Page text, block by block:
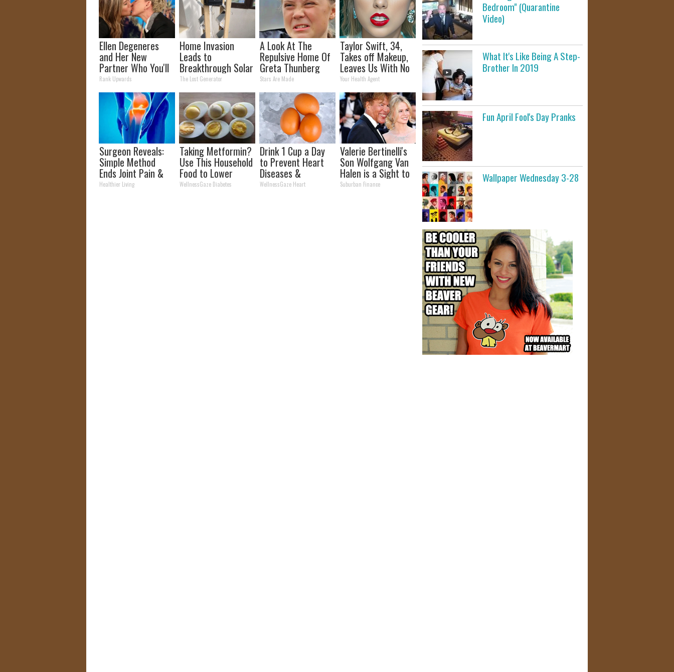
Ellen Degeneres
and Her New
Partner Who You'll
Easily Recognize
Rank Upwards
Home Invasion
Leads to
Breakthrough Solar
Discovery (12x
Better Than
Panels)
The Lost Generator
A Look At The
Repulsive Home Of
Greta Thunberg
Stars Are Made
Taylor Swift, 34,
Takes off Makeup,
Leaves Us With No
Words
Your Health Agent
Surgeon Reveals:
Simple Method
Ends Joint Pain &
Arthritis (Watch)
Healthier Living
Taking Metformin?
Use This Household
Food to Lower
Blood Sugar
WellnessGaze Diabetes
Drink 1 Cup a Day
to Prevent Heart
Diseases &
Clogged Arteries
WellnessGaze Heart
Valerie Bertinelli's
Son Wolfgang Van
Halen is a Sight to
See
Suburban Finance
Bedroom" (Quarantine
Video)
What It's Like Being A Step-
Brother In 2019
Fun April Fool's Day Pranks
Wallpaper Wednesday 3-28